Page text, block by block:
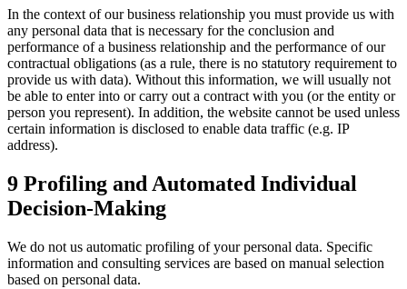
In the context of our business relationship you must provide us with
any personal data that is necessary for the conclusion and
performance of a business relationship and the performance of our
contractual obligations (as a rule, there is no statutory requirement to
provide us with data). Without this information, we will usually not
be able to enter into or carry out a contract with you (or the entity or
person you represent). In addition, the website cannot be used unless
certain information is disclosed to enable data traffic (e.g. IP
address).
9 Profiling and Automated Individual
Decision-Making
We do not us automatic profiling of your personal data. Specific
information and consulting services are based on manual selection
based on personal data.